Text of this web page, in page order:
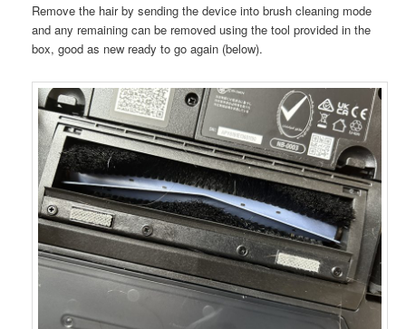
Remove the hair by sending the device into brush cleaning mode
and any remaining can be removed using the tool provided in the
box, good as new ready to go again (below).